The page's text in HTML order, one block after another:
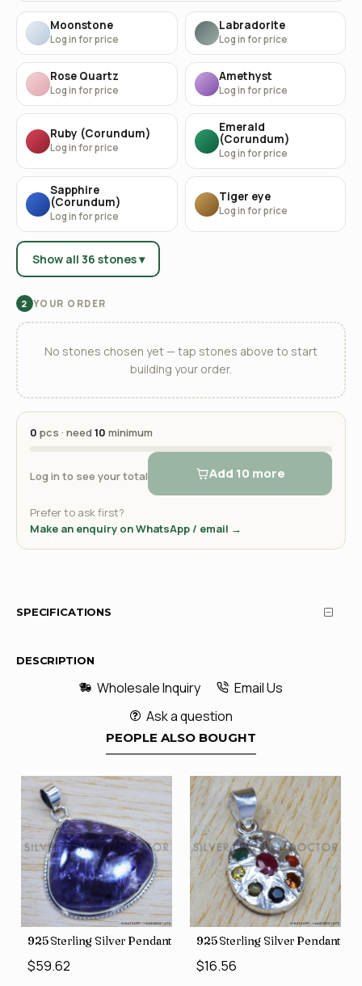
Moonstone
Log in for price
Labradorite
Log in for price
Rose Quartz
Log in for price
Amethyst
Log in for price
Ruby (Corundum)
Log in for price
Emerald
(Corundum)
Log in for price
Sapphire
(Corundum)
Log in for price
Tiger eye
Log in for price
Show all 36 stones ▾
2 YOUR ORDER
No stones chosen yet — tap stones above to start
building your order.
0 pcs · need10 minimum
Log in to see your total Add 10 more
Prefer to ask first?
Make an enquiry on WhatsApp / email →
SPECIFICATIONS
DESCRIPTION
Wholesale Inquiry
Email Us
Ask a question
PEOPLE ALSO BOUGHT
(SJWP-10)
925 Sterling Silver Pendant (SJWP-105)
$59.62
925 Sterling Silver Pendant
$16.56